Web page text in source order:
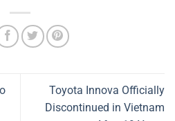
Toyota Innova Officially
Discontinued in Vietnam